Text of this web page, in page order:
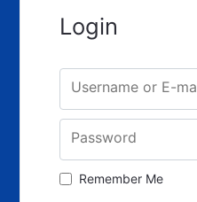
Login
Username or E-
Password
Remember Me